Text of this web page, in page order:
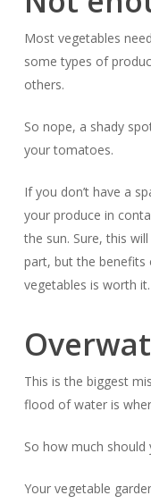
Most vegetables
some types of
others.
So nope, a shady
your tomatoes.
If you don’t have a
your produce in
the sun. Sure, this
part, but the
vegetables is worth it.
This is the biggest
flood of water is
So how much should
Your vegetable